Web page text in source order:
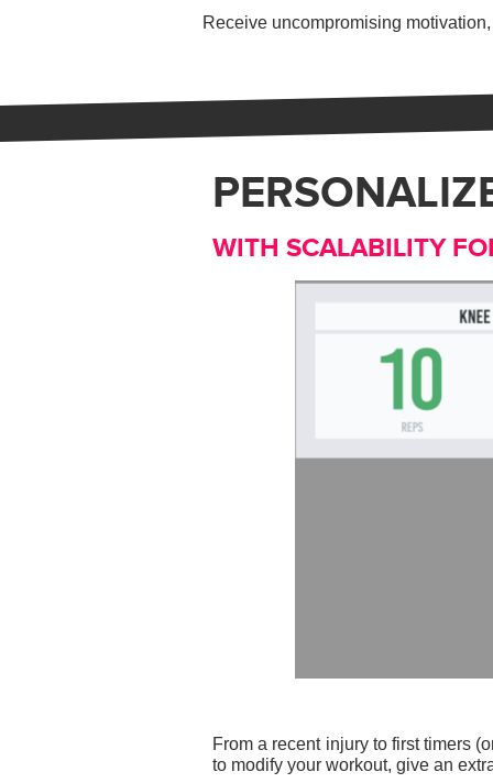
Receive uncompromising
WITH SCALABILITY
From a recent injury to first timers
to modify your workout, give an